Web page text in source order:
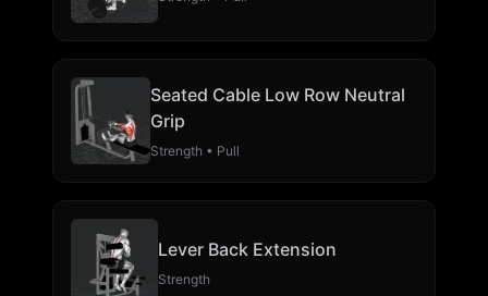
Seated Cable Low Row Neutral
Grip
Strength • Pull
Lever Back Extension
Strength